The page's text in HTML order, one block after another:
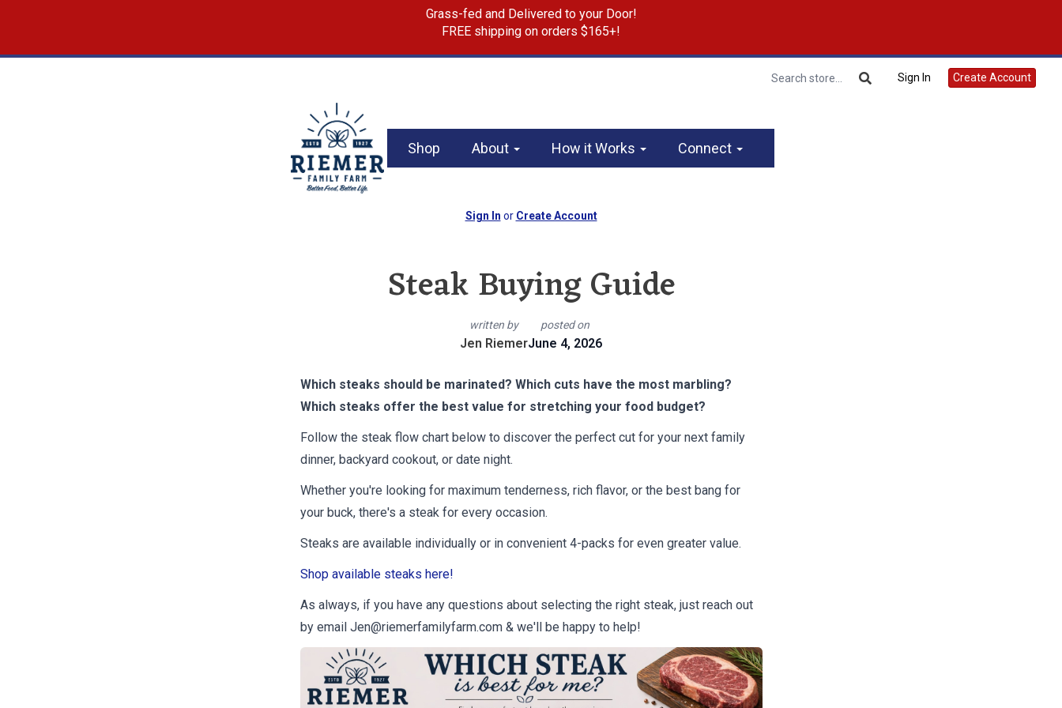
Grass-fed and Delivered to your Door!
FREE shipping on orders $165+!
Sign In Create Account
Shop About How it Works Connect
Sign In or Create Account
Steak Buying Guide
written by
Jen Riemer
posted on
June 4, 2026
Which steaks should be marinated? Which cuts have the most marbling?
Which steaks offer the best value for stretching your food budget?
Follow the steak flow chart below to discover the perfect cut for your next family
dinner, backyard cookout, or date night.
Whether you're looking for maximum tenderness, rich flavor, or the best bang for
your buck, there's a steak for every occasion.
Steaks are available individually or in convenient 4-packs for even greater value.
Shop available steaks here!
As always, if you have any questions about selecting the right steak, just reach out
by email Jen@riemerfamilyfarm.com & we'll be happy to help!